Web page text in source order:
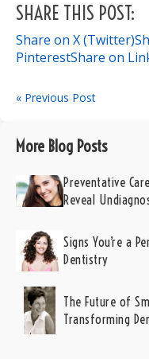
SHARE THIS POST:
Share on X (Twitter)
PinterestShare on
« Previous Post
More Blog Posts
Preventative
Reveal
Signs You’re a
Dentistry
The Future of
Transforming